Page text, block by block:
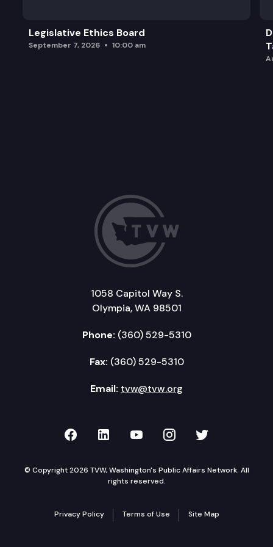
Legislative Ethics Board
September 7, 2026 10:00 am
1058 Capitol Way S.
Olympia, WA 98501
Phone: (360) 529-5310
Fax: (360) 529-5310
Email: tvw@tvw.org
TVW on Facebook
TVW on LinkedIn
TVW on YouTube
TVW onTVW on
© Copyright 2026 TVW, Washington's Public Affairs Network. All
rights reserved.
Privacy Policy Terms of Use Site Map